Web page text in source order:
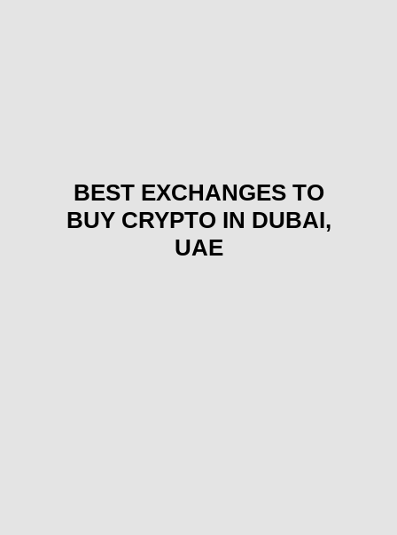
BEST EXCHANGES TO
BUY CRYPTO IN DUBAI,
UAE